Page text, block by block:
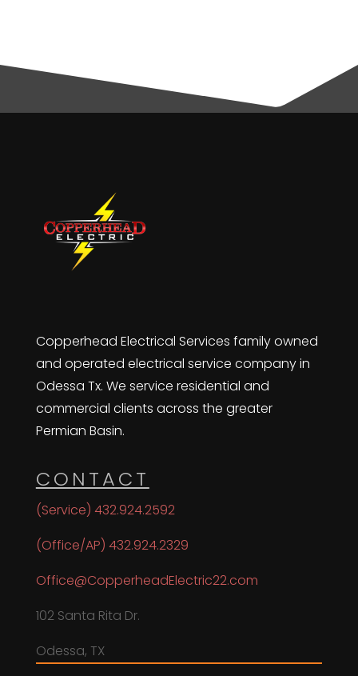
Copperhead Electrical Services family owned
and operated electrical service company in
Odessa Tx. We service residential and
commercial clients across the greater
Permian Basin.
CONTACT
(Service) 432.924.2592
(Office/AP) 432.924.2329
Office@CopperheadElectric22.com
102 Santa Rita Dr.
Odessa, TX